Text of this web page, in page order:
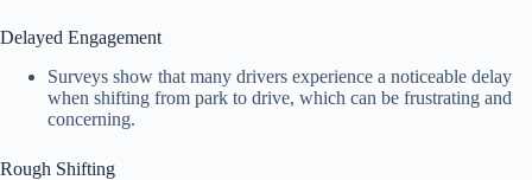
Delayed Engagement
Surveys show that many drivers experience a noticeable delay
when shifting from park to drive, which can be frustrating and
concerning.
Rough Shifting